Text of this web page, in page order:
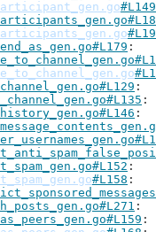
#L149
#L158